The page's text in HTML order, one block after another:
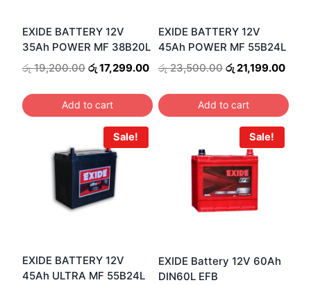
EXIDE BATTERY 12V
35Ah POWER MF 38B20L
රු19,200.00 Original
was:
රු 19,200.00.
රු17,299.00Current
is:
රු 17,299.00.
Add to cart
EXIDE BATTERY 12V
45Ah POWER MF 55B24L
රු23,500.00 Original
was:
රු 23,500.00.
රු 21,199.00
is:
රු
Add to cart
Sale!
EXIDE BATTERY 12V
45Ah ULTRA MF 55B24L
Sale!
EXIDE Battery 12V 60Ah
DIN60L EFB